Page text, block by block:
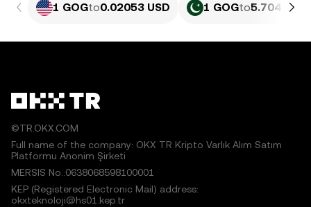
1 GOGto0.02053 USD 1 GOGto5.704 PKR
©TR.OKX.COM
Full name of the company: OKX TR Kripto Varlık Alım Satım
Platformu Anonim Şirketi
MERSIS No.:0638068598100001
KEP (Registered Electronic Mail) address:
okxteknoloji@hs01.kep.tr